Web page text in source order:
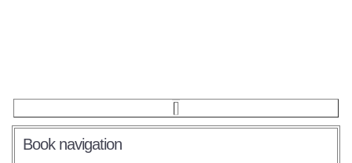
Book navigation